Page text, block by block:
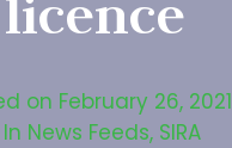
licence
on February 26, 2021
In News Feeds, SIRA